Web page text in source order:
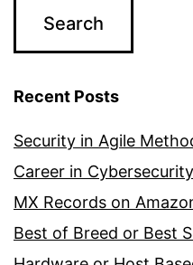
Recent Posts
Security in Agile
Career in Cybersecurity
MX Records on
Best of Breed or Best